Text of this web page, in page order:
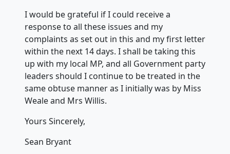
I would be grateful if I could receive a
response to all these issues and my
complaints as set out in this and my first letter
within the next 14 days. I shall be taking this
up with my local MP, and all Government party
leaders should I continue to be treated in the
same obtuse manner as I initially was by Miss
Weale and Mrs Willis.
Yours Sincerely,
Sean Bryant